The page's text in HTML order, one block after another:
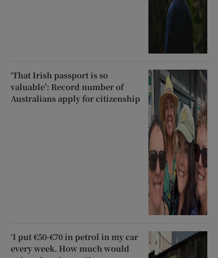
‘That Irish passport is so
valuable’: Record number of
Australians apply for citizenship
‘I put €50-€70 in petrol in my car
every week. How much would